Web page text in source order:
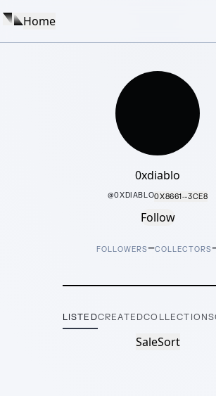
Home
0xdiablo
@0XDIABLO0X8661···3CE8
Follow
FOLLOWERS–COLLECTORS
LISTEDCREATEDCOLLECTIONS
SaleSort